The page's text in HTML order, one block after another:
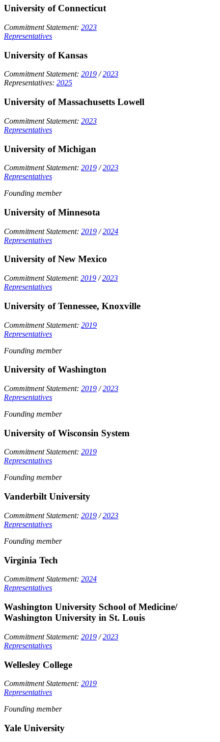
University of Connecticut
Commitment Statement: 2023
Representatives
University of Kansas
Commitment Statement: 2019/2023
Representatives: 2025
University of Massachusetts Lowell
Commitment Statement: 2023
Representatives
University of Michigan
Commitment Statement: 2019 /2023
Representatives
Founding member
University of Minnesota
Commitment Statement: 2019 /2024
Representatives
University of New Mexico
Commitment Statement: 2019 /2023
Representatives
University of Tennessee, Knoxville
Commitment Statement: 2019
Representatives
Founding member
University of Washington
Commitment Statement: 2019 /2023
Representatives
Founding member
University of Wisconsin System
Commitment Statement: 2019
Representatives
Founding member
Vanderbilt University
Commitment Statement: 2019 /2023
Representatives
Founding member
Virginia Tech
Commitment Statement: 2024
Representatives
Washington University School of Medicine/
Washington University in St. Louis
Commitment Statement: 2019 /2023
Representatives
Wellesley College
Commitment Statement: 2019
Representatives
Founding member
Yale University